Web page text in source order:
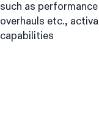
such as
overhauls etc.,
capabilities